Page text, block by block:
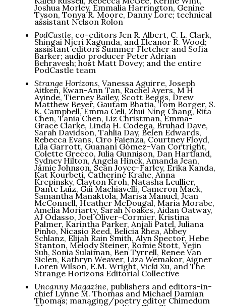
Joshua Morley, Emmalia Harrington, Genine
Tyson, Tonya R. Moore, Danny Lore; technical
assistant Nelson Rolon
PodCastle, co-editors Jen R. Albert, C. L. Clark,
Shingai Njeri Kagunda, and Eleanor R. Wood;
assistant editors Summer Fletcher and Sofía
Barker; audio producer Peter Adrian
Behravesh; host Matt Dovey; and the entire
PodCastle team
Strange Horizons, Vanessa Aguirre, Joseph
Aitken, Kwan-Ann Tan, Rachel Ayers, M H
Ayinde, Tierney Bailey, Scott Beggs, Drew
Matthew Beyer, Gautam Bhatia, Tom Borger, S.
K. Campbell, Emma Celi, Zhui Ning Chang, Rita
Chen, Tania Chen, Liz Christman, Emma-
Grace Clarke, Linda H. Codega, Bruhad Dave,
Sarah Davidson, Tahlia Day, Belen Edwards,
Rebecca Evans, Ciro Faienza, Courtney Floyd,
Lila Garrott, Guananí Gómez-Van Cortright,
Colette Grecco, Julia Gunnison, Dan Hartland,
Sydney Hilton, Angela Hinck, Amanda Jean,
Jamie Johnson, Sean Joyce-Farley, Erika Kanda,
Kat Kourbeti, Catherine Krahe, Anna
Krepinsky, Clayton Kroh, Natasha Leullier,
Dante Luiz, Gui Machiavelli, Cameron Mack,
Samantha Manaktola, Marisa Manuel, Jean
McConnell, Heather McDougal, Maria Morabe,
Amelia Moriarty, Sarah Noakes, Aidan Oatway,
AJ Odasso, Joel Oliver-Cormier, Kristina
Palmer, Karintha Parker, Anjali Patel, Juliana
Pinho, Nicasio Reed, Belicia Rhea, Abbey
Schlanz, Elijah Rain Smith, Alyn Spector, Hebe
Stanton, Melody Steiner, Romie Stott, Yejin
Suh, Sonia Sulaiman, Ben Tyrrell, Renee Van
Siclen, Kathryn Weaver, Liza Wemakor, Aigner
Loren Wilson, E.M. Wright, Vicki Xu, and The
Strange Horizons Editorial Collective
Uncanny Magazine, publishers and editors-in-
chief Lynne M. Thomas and Michael Damian
Thomas; managing/poetry editor Chimedum